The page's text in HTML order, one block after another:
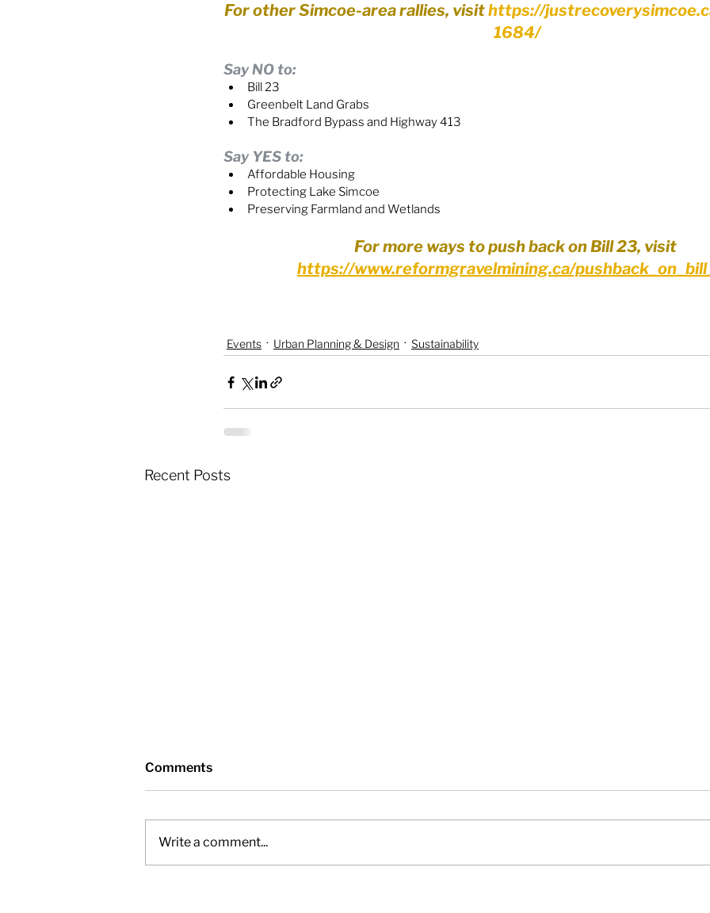
For other Simcoe-area rallies, visit https://
1684/
Say NO to:
Bill 23
Greenbelt Land Grabs
The Bradford Bypass and Highway 413
Say YES to:
Affordable Housing
Protecting Lake Simcoe
Preserving Farmland and Wetlands
For more ways to push back on Bill 23, visit
https://www.reformgravelmining.ca/
Events Urban Planning & Design Sustainability
Recent Posts
Comments
Write a comment...